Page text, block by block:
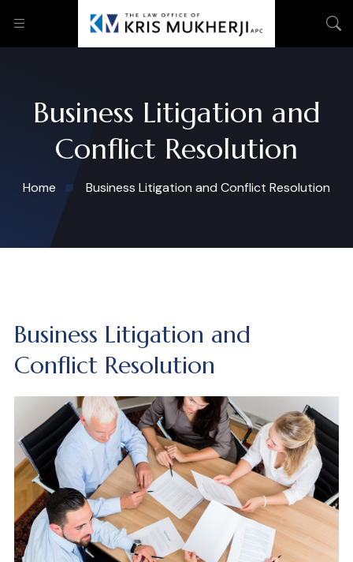
Business Litigation and
Conflict Resolution
Home Business Litigation and Conflict Resolution
Business Litigation and
Conflict Resolution